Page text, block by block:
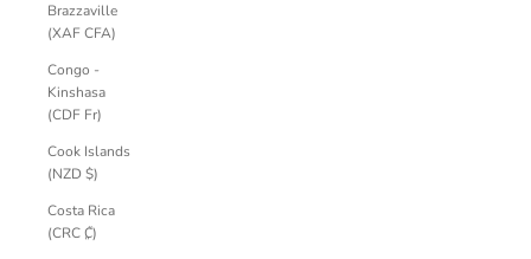
Brazzaville
(XAF CFA)
Congo -
Kinshasa
(CDF Fr)
Cook Islands
(NZD $)
Costa Rica
(CRC ₡)